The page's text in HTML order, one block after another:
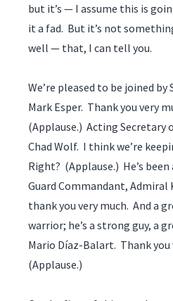
but it’s — I assume this is
it a fad. But it’s not
well — that, I can tell you.
We’re pleased to be joined by
Mark Esper. Thank you very
(Applause.) Acting Secretary
Chad Wolf. I think we’re
Right? (Applause.) He’s
Guard Commandant,
thank you very much. And a
warrior; he’s a strong guy, a
Mario Díaz-Balart. Thank you
(Applause.)